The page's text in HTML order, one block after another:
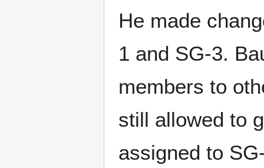
He made
1 and SG-3.
members to
still allowed to
assigned to